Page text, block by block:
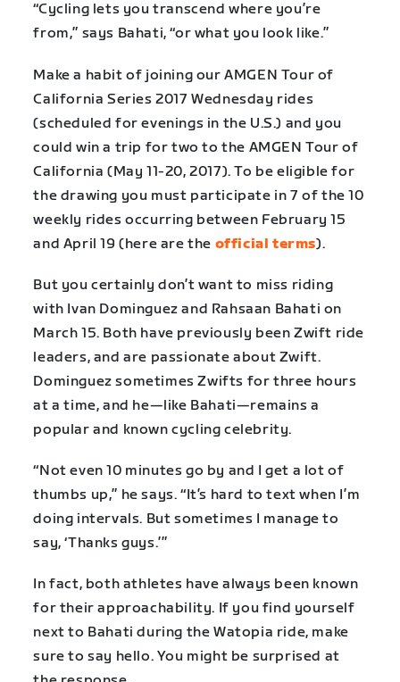
“Cycling lets you transcend where you’re
from,” says Bahati, “or what you look like.”
Make a habit of joining our AMGEN Tour of
California Series 2017 Wednesday rides
(scheduled for evenings in the U.S.) and you
could win a trip for two to the AMGEN Tour of
California (May 11-20, 2017). To be eligible for
the drawing you must participate in 7 of the 10
weekly rides occurring between February 15
and April 19 (here are the official terms).
But you certainly don’t want to miss riding
with Ivan Dominguez and Rahsaan Bahati on
March 15. Both have previously been Zwift ride
leaders, and are passionate about Zwift.
Dominguez sometimes Zwifts for three hours
at a time, and he—like Bahati—remains a
popular and known cycling celebrity.
“Not even 10 minutes go by and I get a lot of
thumbs up,” he says. “It’s hard to text when I’m
doing intervals. But sometimes I manage to
say, ‘Thanks guys.’”
In fact, both athletes have always been known
for their approachability. If you find yourself
next to Bahati during the Watopia ride, make
sure to say hello. You might be surprised at